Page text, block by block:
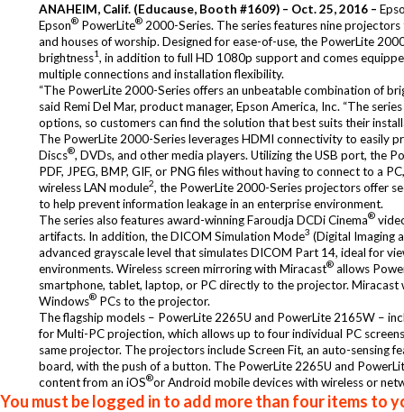
ANAHEIM, Calif. (Educause, Booth #1609) – Oct. 25, 2016 –
Epson®PowerLite®2000-Series. The series features nine
and houses of worship. Designed for ease-of-use, the PowerLite
brightness1, in addition to full HD 1080p support and comes
multiple connections and installation flexibility.
“The PowerLite 2000-Series offers an unbeatable combination of
said Remi Del Mar, product manager, Epson America, Inc. “The
options, so customers can find the solution that best suits their
The PowerLite 2000-Series leverages HDMI connectivity to easily
Discs®, DVDs, and other media players. Utilizing the USB port, the
PDF, JPEG, BMP, GIF, or PNG files without having to connect to a
wireless LAN module2, the PowerLite 2000-Series projectors offer
to help prevent information leakage in an enterprise environment.
The series also features award-winning Faroudja DCDi Cinema®
artifacts. In addition, the DICOM Simulation Mode3 (Digital Imaging
advanced grayscale level that simulates DICOM Part 14, ideal for
environments. Wireless screen mirroring with Miracast®allows
smartphone, tablet, laptop, or PC directly to the projector.
Windows®PCs to the projector.
The flagship models – PowerLite 2265U and PowerLite 2165W –
for Multi-PC projection, which allows up to four individual PC
same projector. The projectors include Screen Fit, an auto-sensing
board, with the push of a button. The PowerLite 2265U and
content from an iOS®or Android mobile devices with wireless or
You must be logged in to add more than four items to